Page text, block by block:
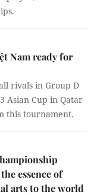
Nam ready for
rivals in Group D
Asian Cup in Qatar
this tournament.
essence of
arts to the world